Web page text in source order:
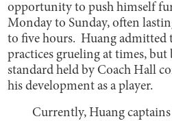
opportunity to push himself
Monday to Sunday, often
to five hours. Huang admitted
practices grueling at times, but
standard held by Coach Hall
his development as a player.
Currently, Huang captains